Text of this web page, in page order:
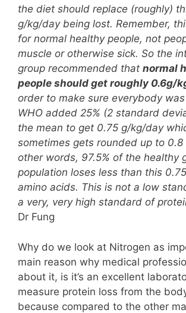
the diet should replace (roughly)
g/kg/day being lost. Remember,
for normal healthy people, not
muscle or otherwise sick. So the
group recommended that normal
people should get roughly 0.6g/
order to make sure everybody
WHO added 25% (2 standard
the mean to get 0.75 g/kg/day
sometimes gets rounded up to 0.8
other words, 97.5% of the healthy
population loses less than this
amino acids. This is not a low
a very, very high standard of
Dr Fung
Why do we look at Nitrogen as
main reason why medical
about it, is it’s an excellent
measure protein loss from the
because compared to the other